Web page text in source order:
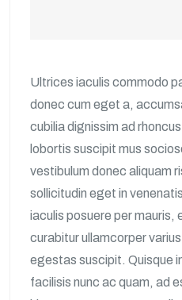
Ultrices iaculis commodo
donec cum eget a,
cubilia dignissim ad
lobortis suscipit mus
vestibulum donec aliquam
sollicitudin eget in
iaculis posuere per mauris,
curabitur ullamcorper
egestas suscipit. Quisque
facilisis nunc ac quam, ad